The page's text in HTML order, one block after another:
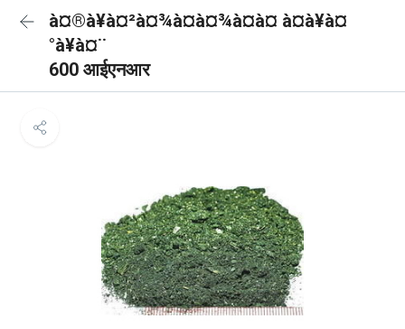
à¤®à¥à¤²à¤¾à¤à¤¾à¤à¤ à¤à¥à¤
°à¥à¤¨
600 आईएनआर